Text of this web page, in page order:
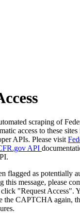
scraping of
access to these
APIs. Please visit
API
flagged as potentially
this message, please
"Request Access".
the CAPTCHA again,